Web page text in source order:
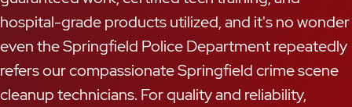
hospital-grade products utilized, and it's no wonder
even the Springfield Police Department repeatedly
refers our compassionate Springfield crime scene
cleanup technicians. For quality and reliability,